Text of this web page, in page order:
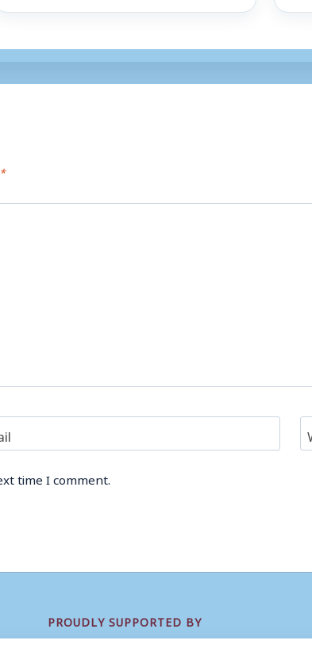
*
time I comment.
PROUDLY SUPPORTED BY